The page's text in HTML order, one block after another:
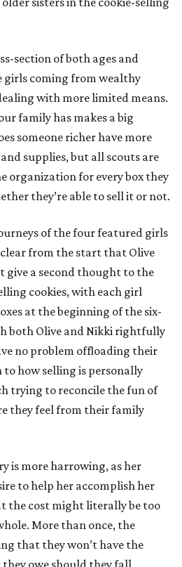
section of both ages and
girls coming from wealthy
with more limited means.
family has makes a big
someone richer have more
supplies, but all scouts are
organization for every box they
they’re able to sell it or not.
of the four featured girls
from the start that Olive
give a second thought to the
cookies, with each girl
at the beginning of the six-
both Olive and Nikki rightfully
no problem offloading their
how selling is personally
trying to reconcile the fun of
they feel from their family
is more harrowing, as her
to help her accomplish her
the cost might literally be too
More than once, the
that they won’t have the